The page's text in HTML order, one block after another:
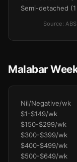
Source:
Malabar
Nil/Negative/wk
$1-$149/wk
$150-$299/wk
$300-$399/wk
$400-$499/wk
$500-$649/wk